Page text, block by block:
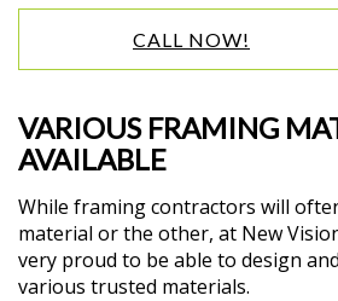
CALL NOW!
VARIOUS FRAMING
AVAILABLE
While framing contractors will
material or the other, at New
very proud to be able to design
various trusted materials.